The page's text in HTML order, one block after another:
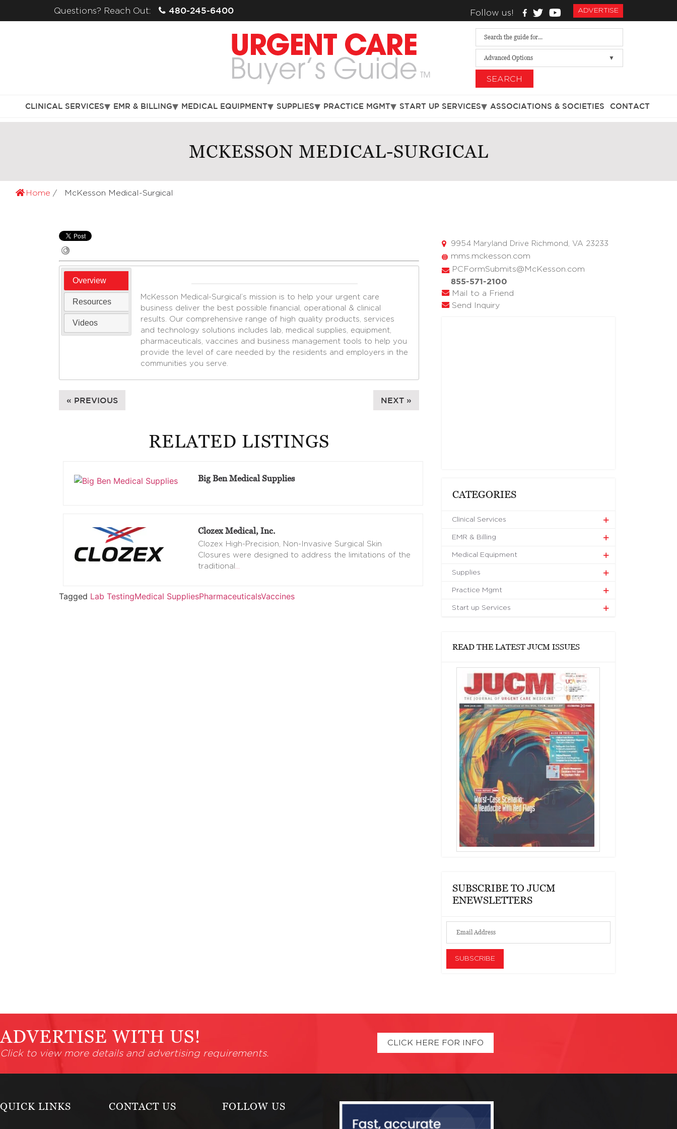
Questions? Reach Out: 480-245-6400 Follow us! ADVERTISE
Advanced Options
SEARCH
CLINICAL SERVICES EMR & BILLING MEDICAL EQUIPMENT SUPPLIES PRACTICE MGMT START UP SERVICES ASSOCIATIONS & SOCIETIES CONTACT
MCKESSON MEDICAL-SURGICAL
Home McKesson Medical-Surgical
Overview
Resources
Videos
McKesson Medical-Surgical’s mission is to help your urgent care
business deliver the best possible financial, operational & clinical
results. Our comprehensive range of high quality products, services
and technology solutions includes lab, medical supplies, equipment,
pharmaceuticals, vaccines and business management tools to help you
provide the level of care needed by the residents and employers in the
communities you serve.
« PREVIOUS NEXT »
RELATED LISTINGS
Big Ben Medical Supplies
Clozex Medical, Inc.
Clozex High-Precision, Non-Invasive Surgical Skin
Closures were designed to address the limitations of the
traditional
Tagged Lab TestingMedical SuppliesPharmaceuticalsVaccines
9954 Maryland Drive Richmond, VA 23233
mms.mckesson.com
PCFormSubmits@McKesson.com
855-571-2100
Mail to a Friend
Send Inquiry
CATEGORIES
Clinical Services
EMR & Billing
Medical Equipment
Supplies
Practice Mgmt
Start up Services
READ THE LATEST JUCM ISSUES
SUBSCRIBE TO JUCM
ENEWSLETTERS
ADVERTISE WITH US!
Click to view more details and advertising requirements.
CLICK HERE FOR INFO
QUICK LINKS CONTACT US FOLLOW US